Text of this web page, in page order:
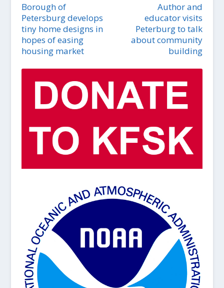
Borough of
Petersburg develops
tiny home designs in
hopes of easing
housing market
Author and
educator visits
Peterburg to talk
about community
building